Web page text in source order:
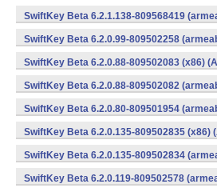
SwiftKey Beta 6.2.1.138-809568419
SwiftKey Beta 6.2.0.99-809502258
SwiftKey Beta 6.2.0.88-809502083 (x86)
SwiftKey Beta 6.2.0.88-809502082
SwiftKey Beta 6.2.0.80-809501954
SwiftKey Beta 6.2.0.135-809502835 (x86)
SwiftKey Beta 6.2.0.135-809502834
SwiftKey Beta 6.2.0.119-809502578